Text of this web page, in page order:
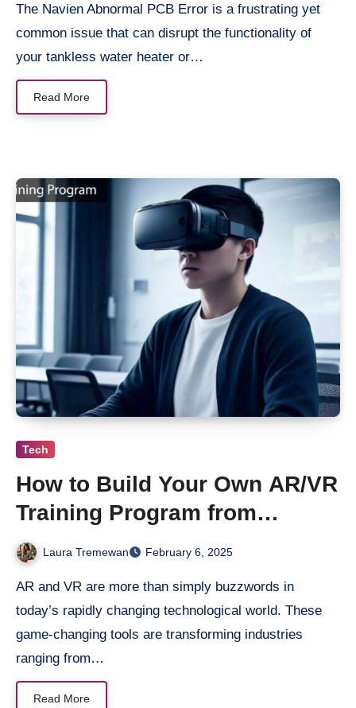
The Navien Abnormal PCB Error is a frustrating yet
common issue that can disrupt the functionality of
your tankless water heater or…
Read More
Tech
How to Build Your Own AR/VR
Training Program from
Scratch?
Laura Tremewan February 6, 2025
AR and VR are more than simply buzzwords in
today’s rapidly changing technological world. These
game-changing tools are transforming industries
ranging from…
Read More